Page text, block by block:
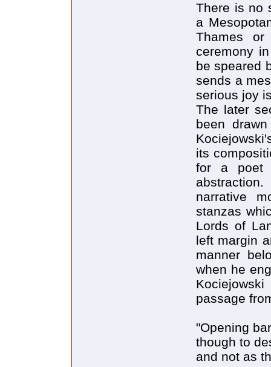
There is no
a
Thames
ceremony
be speared
sends a
serious joy
The later
been
its
for a poet
narrative
stanzas
Lords of
left margin
manner
when he
passage
"Opening
though to
and not as